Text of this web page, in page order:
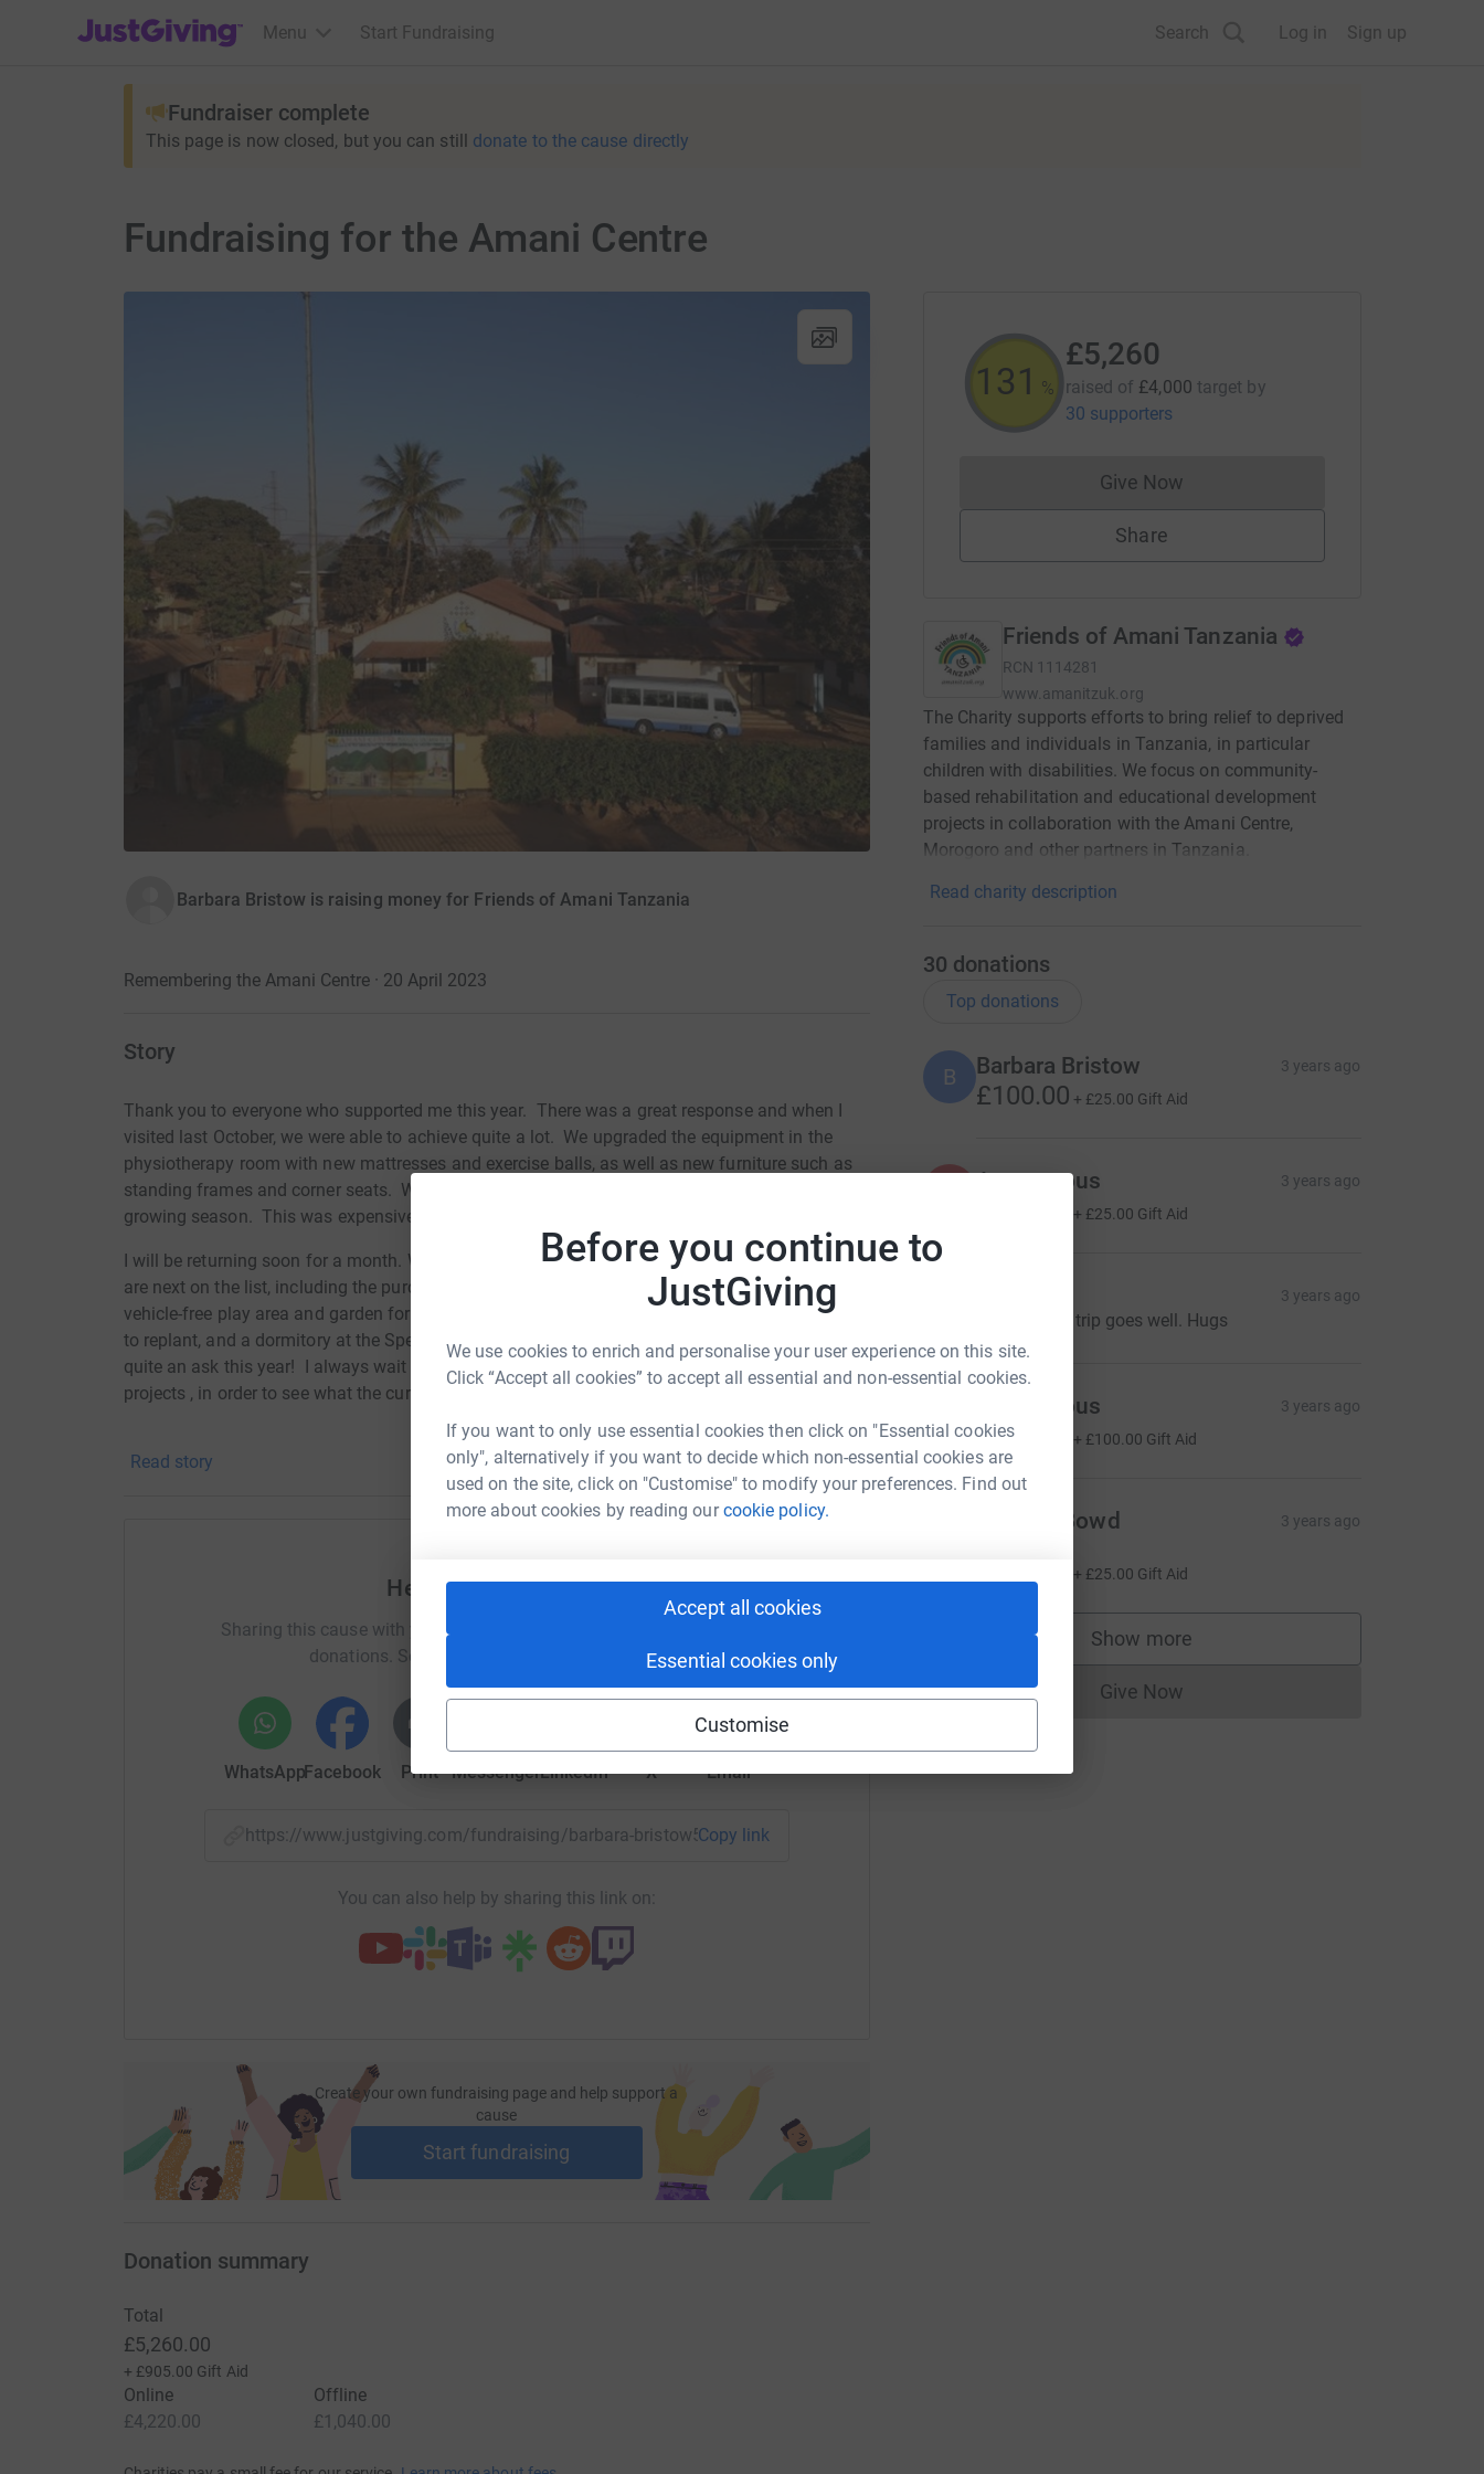
Before you continue to
JustGiving
We use cookies to enrich and personalise your user experience on this site.
Click “Accept all cookies” to accept all essential and non-essential cookies.
If you want to only use essential cookies then click on "Essential cookies
only", alternatively if you want to decide which non-essential cookies are
used on the site, click on "Customise" to modify your preferences. Find out
more about cookies by reading ourcookie policy.
Accept all cookies
Essential cookies only
Customise
JustGiving’s homepage
Menu Start Fundraising Search Log in Sign up
Fundraiser complete
This page is now closed, but you can still donate to the cause directly
Fundraising for the Amani Centre
Barbara Bristow is raising money for Friends of Amani Tanzania
Remembering the Amani Centre · 20 April 2023
Story
Thank you to everyone who supported me this year. There was a great response and when I
visited last October, we were able to achieve quite a lot. We upgraded the equipment in the
physiotherapy room with new mattresses and exercise balls, as well as new furniture such as
standing frames and corner seats. We also repaired and serviced
growing season. This was expensive, but essential for their food security.
I will be returning soon for a month. When I was there last time, we identified the projects that
are next on the list, including the purchase of a small piece of land to be converted into a
vehicle-free play area and garden for the children - very exciting. There is also an orange grove
to replant, and a dormitory at the Special School to furnish with bunk beds and mattresses. So
quite an ask this year! I always wait until I am there, before making final decisions about
projects , in order to see what the current priorities are, and what monies are available.
Read story
Help Barbara Bristow
Sharing this cause with your network could help raise up to 5x more in
donations. Select a platform to make it happen:
WhatsAppFacebook Print MessengerLinkedIn X Email
https://www.justgiving.com/fundraising/barbara-bristow5?utm_medium=FR&utm_source=CL
Copy link
You can also help by sharing this link on:
Create your own fundraising page and help support a
cause
Start fundraising
131 %
£5,260
raised of £4,000 target by
30 supporters
Give NowDonations cannot currently be made
Share
Friends of Amani Tanzania
RCN 1114281
www.amanitzuk.org
The Charity supports efforts to bring relief to deprived
families and individuals in Tanzania, in particular
children with disabilities. We focus on community-
based rehabilitation and educational development
projects in collaboration with the Amani Centre,
Morogoro and other partners in Tanzania.
Read charity description
30 donations
Top donations
B Barbara Bristow 3 years ago
£100.00 + £25.00 Gift Aid
Anonymous 3 years ago
+ £25.00 Gift Aid
3 years ago
Hoping your trip goes well. Hugs
Anonymous 3 years ago
£400.00 + £100.00 Gift Aid
Graeme Bowd 3 years ago
+ £25.00 Gift Aid
Show more
supporters
Give NowDonations cannot currently be made
Donation summary
Total
£5,260.00
+ £905.00 Gift Aid
Online
£4,220.00
Offline
£1,040.00